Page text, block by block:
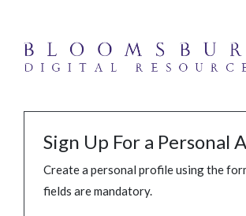
Sign Up For a Personal
Create a personal profile using the
fields are mandatory.